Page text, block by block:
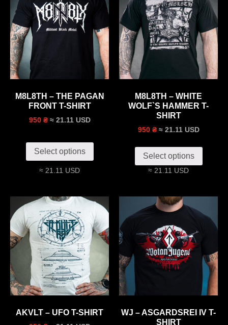
M8L8TH – THE PAGAN
FRONT T-SHIRT
950 ₴ ≈ 21.11 USD
Select options
≈ 21.11 USD
M8L8TH – WHITE
WOLF`S HAMMER T-
SHIRT
950 ₴ ≈ 21.11 USD
Select options
≈ 21.11 USD
AKVLT – UFO T-SHIRT
WJ – ASGARDSREI IV T-
SHIRT